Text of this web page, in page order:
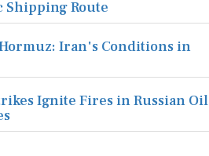
Shipping Route
Iran's Conditions in
Ignite Fires in Russian Oil